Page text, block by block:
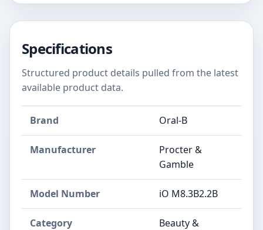
Specifications
Structured product details pulled from the latest
available product data.
Brand Oral-B
Manufacturer
Procter &
Gamble
Model Number iO M8.3B2.2B
Category
Beauty &